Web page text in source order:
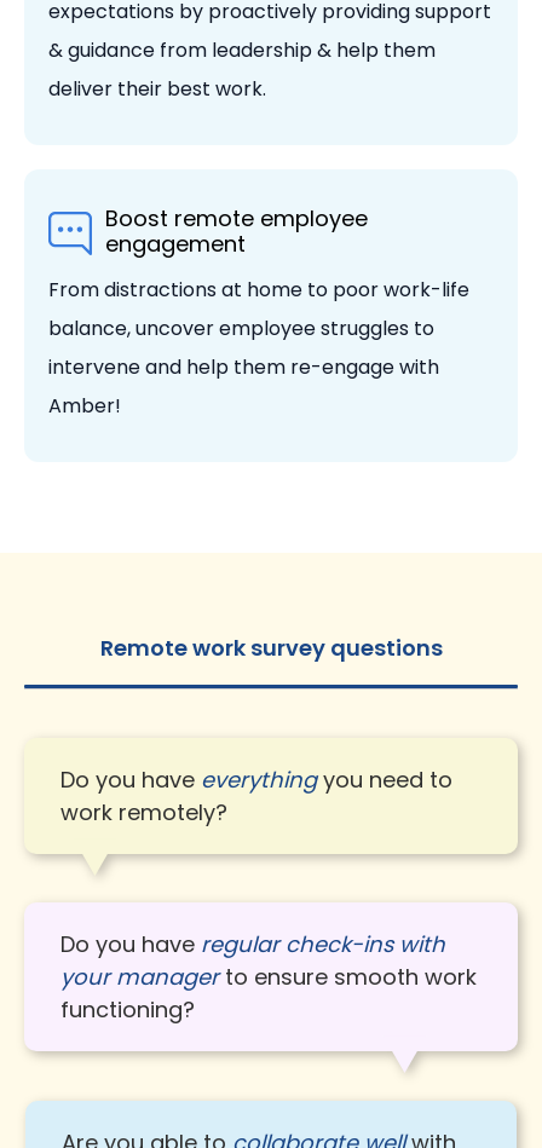
expectations by proactively providing support
& guidance from leadership & help them
deliver their best work.
Boost remote employee
engagement
From distractions at home to poor work-life
balance, uncover employee struggles to
intervene and help them re-engage with
Amber!
Remote work survey questions
Do you have everythingyou need to
work remotely?
Do you have regular check-ins with
your managerto ensure smooth work
functioning?